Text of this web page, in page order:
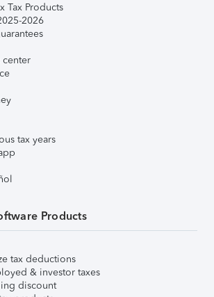
Tax Products
2026
center
tax years
Products
tax deductions
& investor taxes
discount